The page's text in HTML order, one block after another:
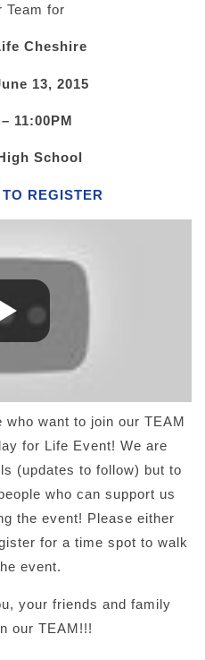
Team for
Cheshire
13, 2015
11:00PM
School
REGISTER
want to join our TEAM
for Life Event! We are
(updates to follow) but to
who can support us
the event! Please either
for a time spot to walk
event.
your friends and family
our TEAM!!!